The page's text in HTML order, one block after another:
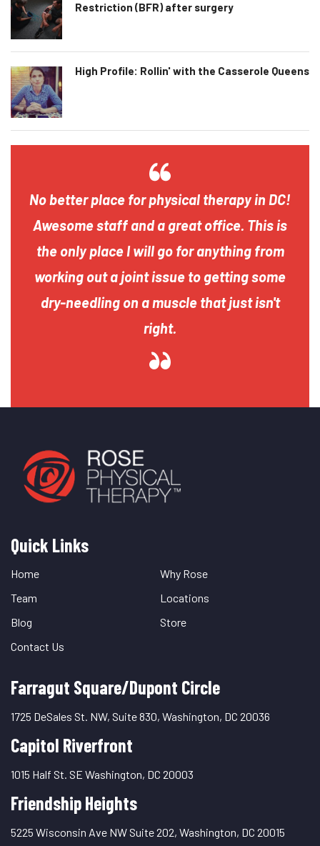
Restriction (BFR) after surgery
High Profile: Rollin' with the Casserole Queens
No better place for physical therapy in DC!
Awesome staff and a great office. This is
the only place I will go for anything from
working out a joint issue to getting some
dry-needling on a muscle that just isn't
right.
Quick
Links
Quick Links
Home
Why Rose
Team
Locations
Blog
Store
Contact Us
Farragut Square/Dupont Circle
1725 DeSales St. NW, Suite 830, Washington, DC 20036
Capitol Riverfront
1015 Half St. SE Washington, DC 20003
Friendship Heights
5225 Wisconsin Ave NW Suite 202, Washington, DC 20015